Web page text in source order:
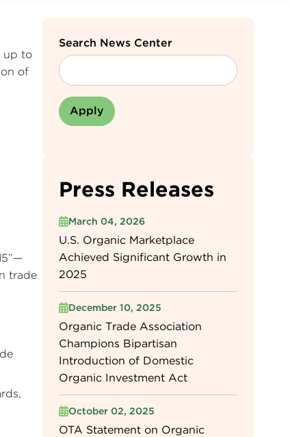
up to
of
trade
Search News Center
Press Releases
March 04, 2026
U.S. Organic Marketplace
Achieved Significant Growth in
2025
December 10, 2025
Organic Trade Association
Champions Bipartisan
Introduction of Domestic
Organic Investment Act
October 02, 2025
OTA Statement on Organic